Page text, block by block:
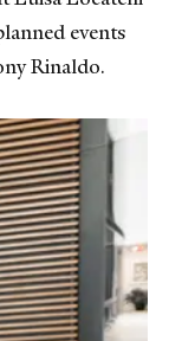
events
Rinaldo.